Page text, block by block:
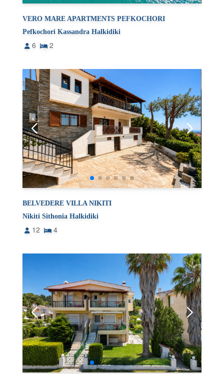
VERO MARE APARTMENTS PEFKOCHORI
Pefkochori Kassandra Halkidiki
6 2
BELVEDERE VILLA NIKITI
Nikiti Sithonia Halkidiki
12 4